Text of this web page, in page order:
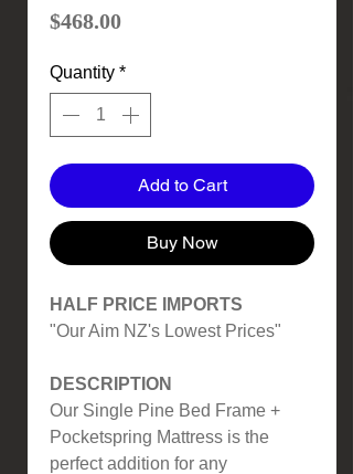
$468.00Price
Quantity *
Add to Cart
Buy Now
HALF PRICE IMPORTS
"Our Aim NZ's Lowest Prices"
DESCRIPTION
Our Single Pine Bed Frame +
Pocketspring Mattress is the
perfect addition for any